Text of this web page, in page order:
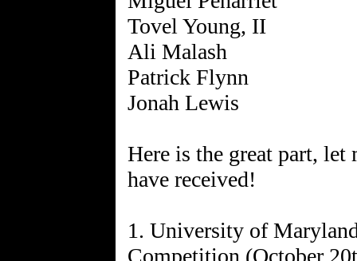
Tovel Young, II
Ali Malash
Patrick Flynn
Jonah Lewis
Here is the great part, let
have received!
1. University of
Competition (October